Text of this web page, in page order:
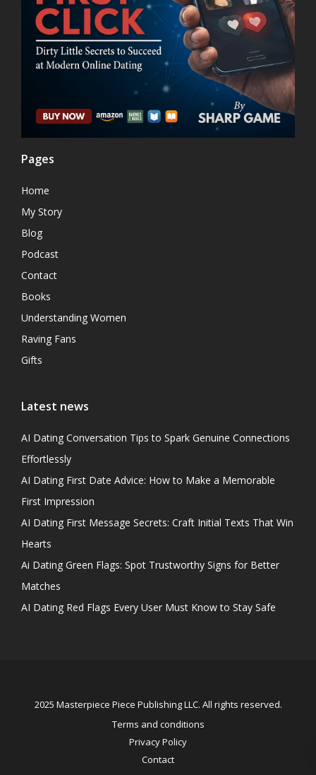
Pages
Home
My Story
Blog
Podcast
Contact
Books
Understanding Women
Raving Fans
Gifts
Latest news
AI Dating Conversation Tips to Spark Genuine Connections
Effortlessly
AI Dating First Date Advice: How to Make a Memorable
First Impression
AI Dating First Message Secrets: Craft Initial Texts That Win
Hearts
Ai Dating Green Flags: Spot Trustworthy Signs for Better
Matches
AI Dating Red Flags Every User Must Know to Stay Safe
2025 Masterpiece Piece Publishing LLC. All rights reserved.
Terms and conditions
Privacy Policy
Contact